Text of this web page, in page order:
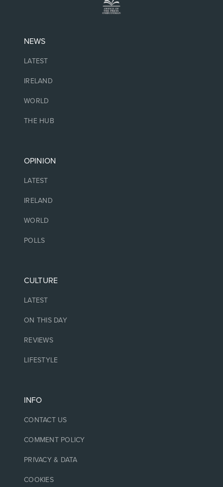
NEWS
LATEST
IRELAND
WORLD
THE HUB
OPINION
LATEST
IRELAND
WORLD
POLLS
CULTURE
LATEST
ON THIS DAY
REVIEWS
LIFESTYLE
INFO
CONTACT US
COMMENT POLICY
PRIVACY & DATA
COOKIES